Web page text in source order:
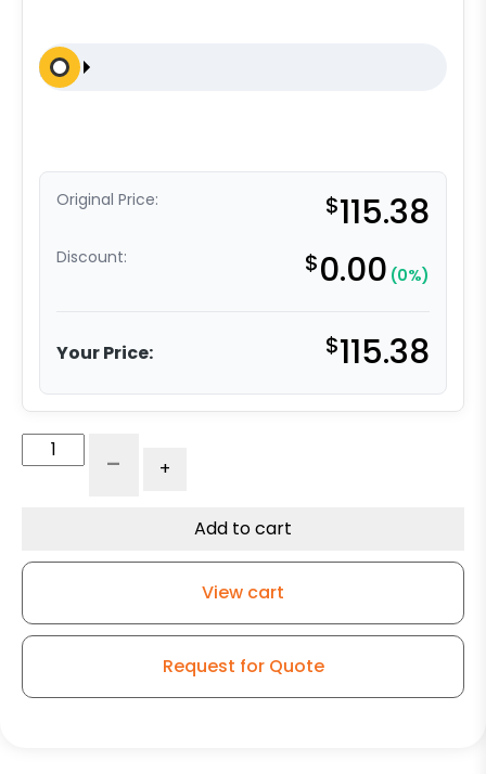
Original Price: $115.38
Discount: $0.00 (0%)
Your Price: $115.38
Stainless
Gray
quantity
- +
Add to cart
View cart
Request for Quote